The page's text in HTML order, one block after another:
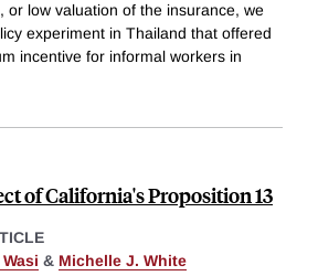
or low valuation of the insurance, we
experiment in Thailand that offered
incentive for informal workers in
of California's Proposition 13
& Michelle J. White